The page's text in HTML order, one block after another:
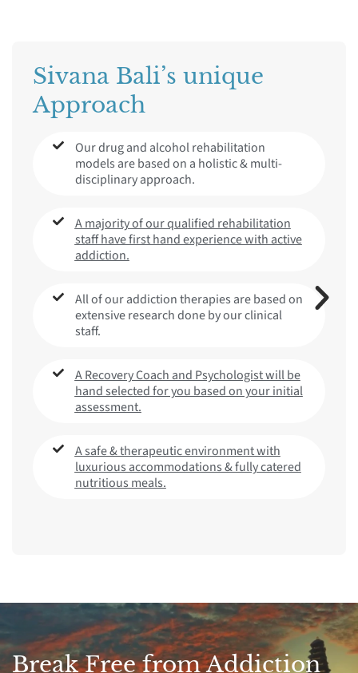
Sivana Bali’s unique
Approach
Our drug and alcohol rehabilitation
models are based on a holistic & multi-
disciplinary approach.
A majority of our qualified rehabilitation
staff have first hand experience with active
addiction.
All of our addiction therapies are based on
extensive research done by our clinical
staff.
A Recovery Coach and Psychologist will be
hand selected for you based on your initial
assessment.
A safe & therapeutic environment with
luxurious accommodations & fully catered
nutritious meals.
Break Free from Addiction